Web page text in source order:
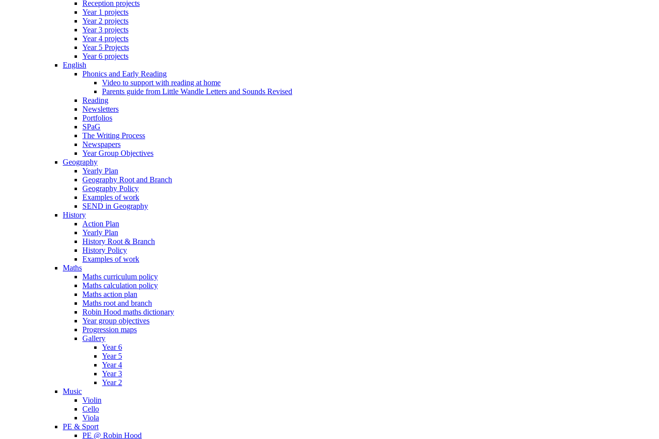
Reception projects
Year 1 projects
Year 2 projects
Year 3 projects
Year 4 projects
Year 5 Projects
Year 6 projects
English
Phonics and Early Reading
Video to support with reading at home
Parents guide from Little Wandle Letters and Sounds Revised
Reading
Newsletters
Portfolios
SPaG
The Writing Process
Newspapers
Year Group Objectives
Geography
Yearly Plan
Geography Root and Branch
Geography Policy
Examples of work
SEND in Geography
History
Action Plan
Yearly Plan
History Root & Branch
History Policy
Examples of work
Maths
Maths curriculum policy
Maths calculation policy
Maths action plan
Maths root and branch
Robin Hood maths dictionary
Year group objectives
Progression maps
Gallery
Year 6
Year 5
Year 4
Year 3
Year 2
Music
Violin
Cello
Viola
PE & Sport
PE @ Robin Hood